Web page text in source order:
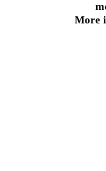
More